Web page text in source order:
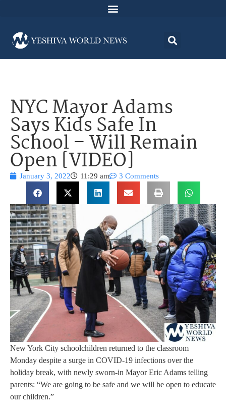
NYC Mayor Adams
Says Kids Safe In
School – Will Remain
Open [VIDEO]
January 3, 2022 11:29 am 3 Comments
New York City schoolchildren returned to the classroom
Monday despite a surge in COVID-19 infections over the
holiday break, with newly sworn-in Mayor Eric Adams telling
parents: “We are going to be safe and we will be open to educate
our children.”